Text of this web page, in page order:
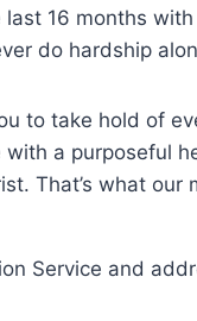
16 months
do hardship
to take hold of
with a purposeful
That’s what
Service and